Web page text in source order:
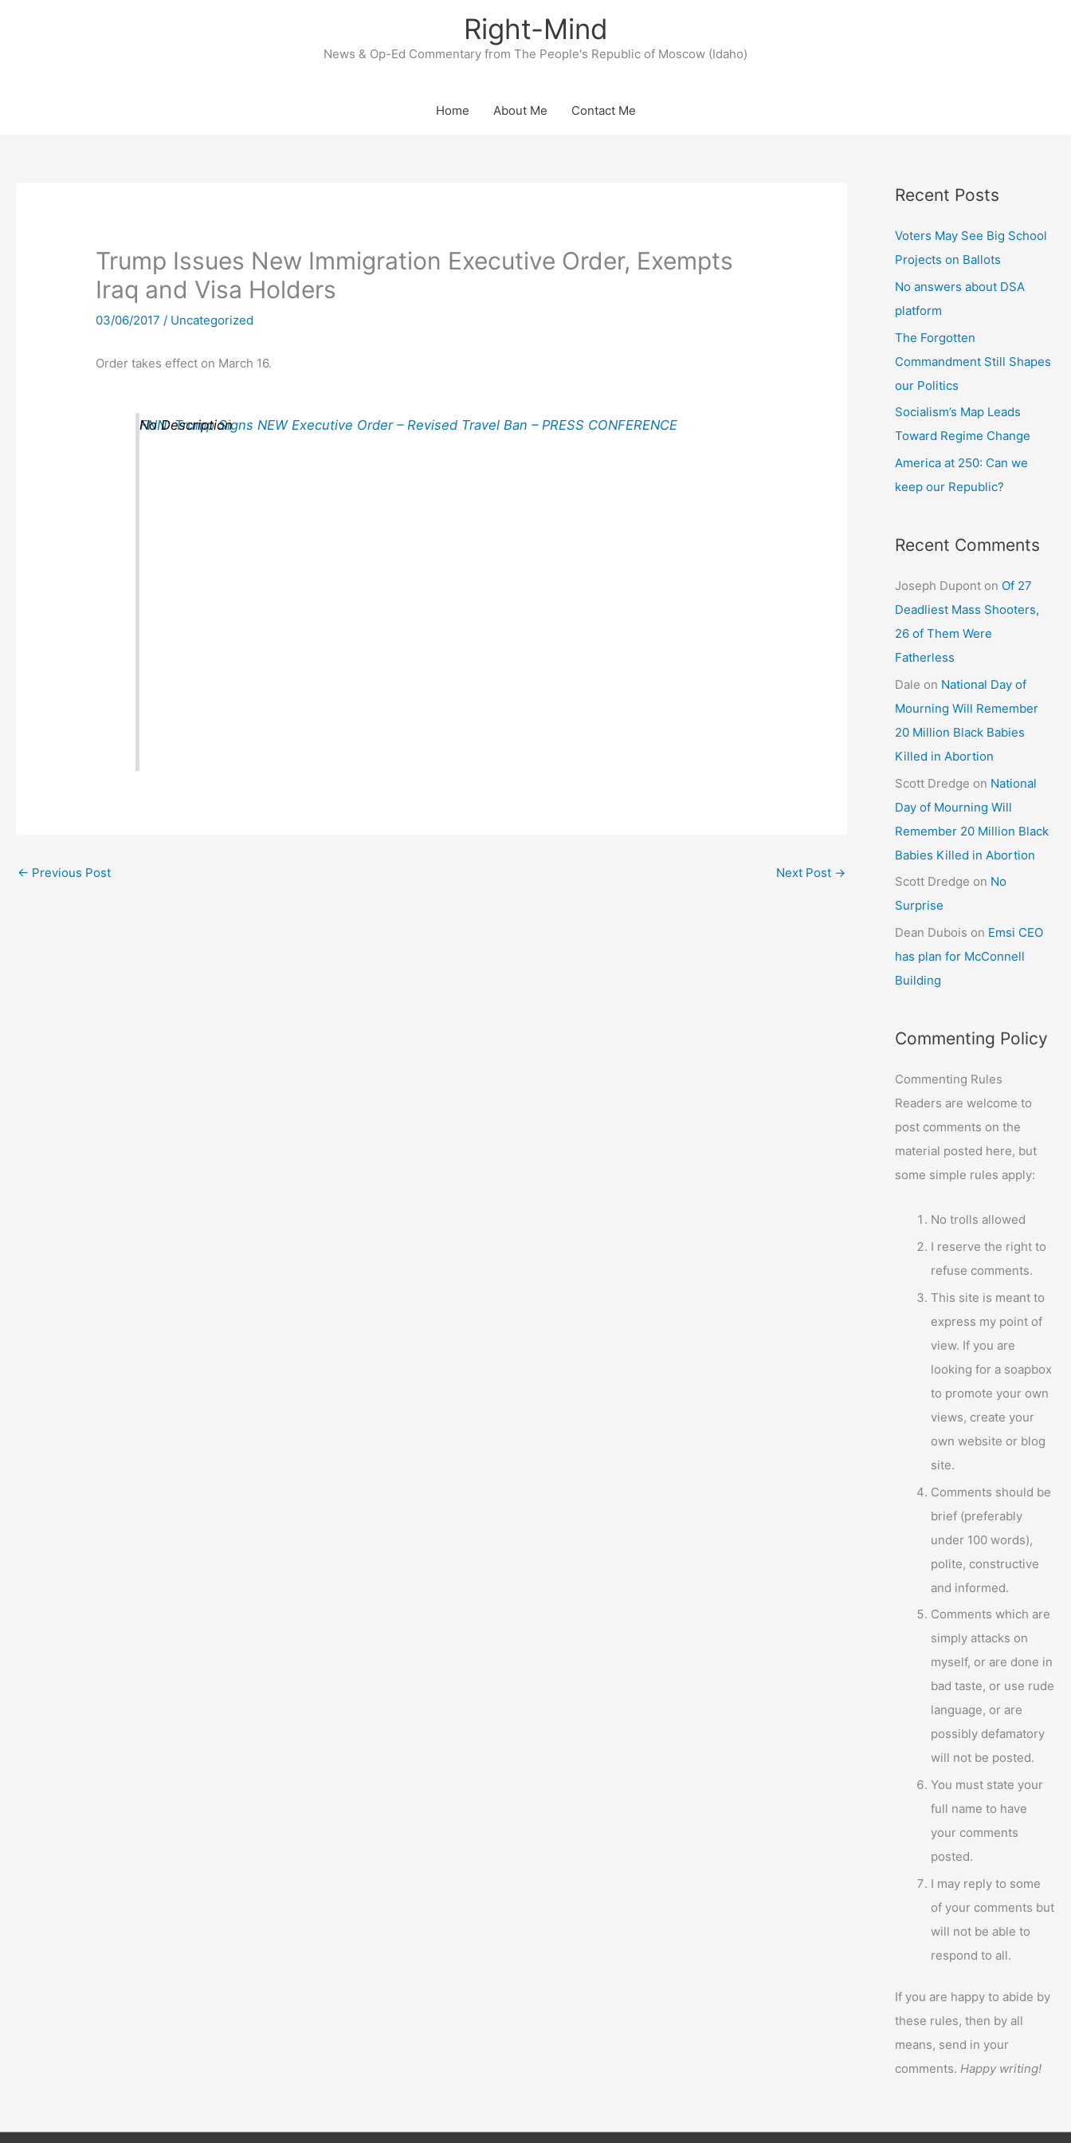
Right-Mind
News & Op-Ed Commentary from The People's Republic of Moscow (Idaho)
Home About Me Contact Me
Trump Issues New Immigration Executive Order, Exempts
Iraq and Visa Holders
03/06/2017/ Uncategorized
Order takes effect on March 16.
FNN: Trump Signs NEW Executive Order – Revised Travel Ban – PRESS CONFERENCE
No Description
← Previous Post Next Post →
Recent Posts
Voters May See Big School
Projects on Ballots
No answers about DSA
platform
The Forgotten
Commandment Still Shapes
our Politics
Socialism’s Map Leads
Toward Regime Change
America at 250: Can we
keep our Republic?
Recent Comments
Joseph Dupont on Of 27
Deadliest Mass Shooters,
26 of Them Were
Fatherless
Dale on National Day of
Mourning Will Remember
20 Million Black Babies
Killed in Abortion
Scott Dredge on National
Day of Mourning Will
Remember 20 Million Black
Babies Killed in Abortion
Scott Dredge on No
Surprise
Dean Dubois on Emsi CEO
has plan for McConnell
Building
Commenting Policy
Commenting Rules
Readers are welcome to
post comments on the
material posted here, but
some simple rules apply:
No trolls allowed
I reserve the right to
refuse comments.
This site is meant to
express my point of
view. If you are
looking for a soapbox
to promote your own
views, create your
own website or blog
site.
Comments should be
brief (preferably
under 100 words),
polite, constructive
and informed.
Comments which are
simply attacks on
myself, or are done in
bad taste, or use rude
language, or are
possibly defamatory
will not be posted.
You must state your
full name to have
your comments
posted.
I may reply to some
of your comments but
will not be able to
respond to all.
If you are happy to abide by
these rules, then by all
means, send in your
comments.Happy writing!